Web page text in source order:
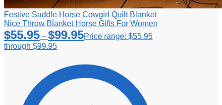
Festive Saddle Horse Cowgirl Quilt Blanket
Nice Throw Blanket Horse Gifts For Women
$55.95 – $99.95Price range: $55.95
through $99.95